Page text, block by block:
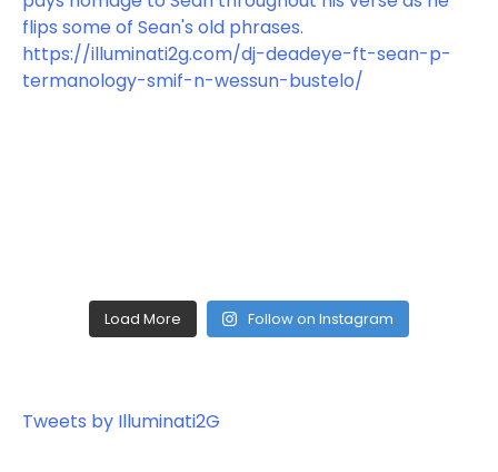
Load More Follow on Instagram
Tweets by Illuminati2G